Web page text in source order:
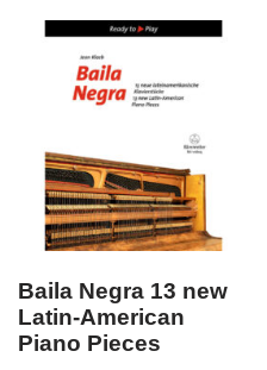
Baila Negra 13 new
Latin-American
Piano Pieces